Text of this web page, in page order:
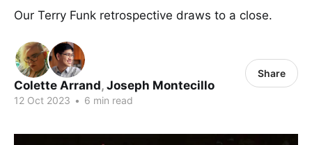
Our Terry Funk retrospective draws to a close.
Colette Arrand, Joseph Montecillo
12 Oct 2023 • 6 min read
Share